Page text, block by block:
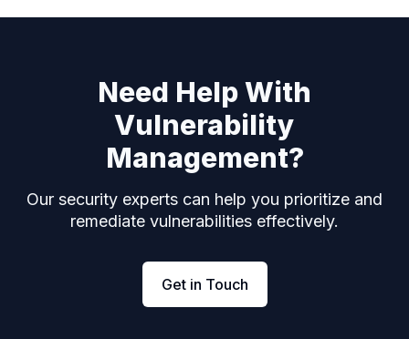
Need Help With
Vulnerability
Management?
Our security experts can help you prioritize and
remediate vulnerabilities effectively.
Get in Touch